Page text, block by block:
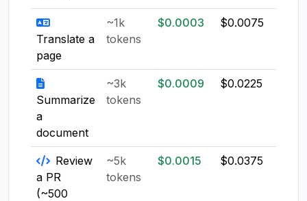
Translate a
page
~1k
tokens
$0.0003 $0.0075
Summarize
a
document
~3k
tokens
$0.0009 $0.0225
Review
a PR
(~500
~5k
tokens
$0.0015 $0.0375